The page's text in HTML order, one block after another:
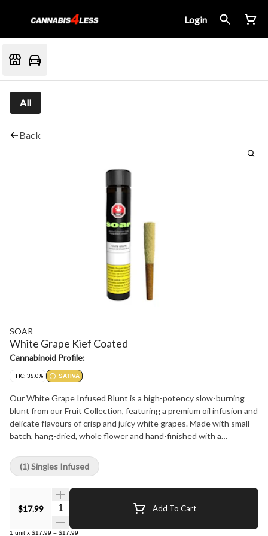
Login
All
Back
SOAR
White Grape Kief Coated
Cannabinoid Profile:
THC: 38.0% SATIVA
Our White Grape Infused Blunt is a high-potency slow-burning
blunt from our Fruit Collection, featuring a premium oil infusion and
delicate flavours of crisp and juicy white grapes. Made with small
batch, hang-dried, whole flower and hand-finished with a
Dutch crown for a smooth, even burn.
$17.99 Quantity Selector Add To Cart
1 unit x $17.99 = $17.99
(1) Singles Infused